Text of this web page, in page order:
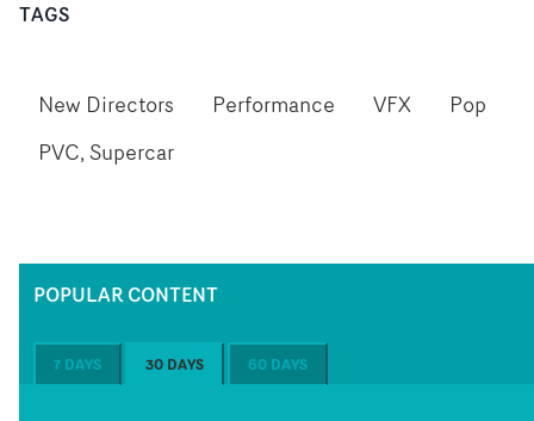
TAGS
New Directors Performance VFX
Pop
PVC, Supercar
POPULAR CONTENT
7 DAYS 30 DAYS 60 DAYS